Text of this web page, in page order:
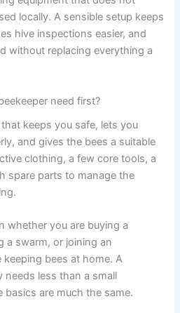
locally. A sensible setup keeps
hive inspections easier, and
without replacing everything a
need first?
keeps you safe, lets you
and gives the bees a suitable
clothing, a few core tools, a
spare parts to manage the
whether you are buying a
a swarm, or joining an
bees at home. A
less than a small
are much the same.